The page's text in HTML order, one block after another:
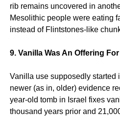
rib remains uncovered in
Mesolithic people were eating
instead of Flintstones-like
9. Vanilla Was An Offering
Vanilla use supposedly started
newer (as in, older) evidence
year-old tomb in Israel fixes
thousand years prior and